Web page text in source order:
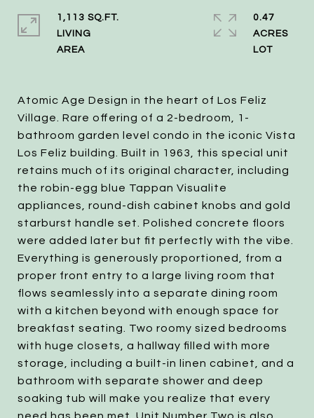
Atomic Age Design in the heart of Los Feliz
Village. Rare offering of a 2-bedroom, 1-
bathroom garden level condo in the iconic Vista
Los Feliz building. Built in 1963, this special unit
retains much of its original character, including
the robin-egg blue Tappan Visualite
appliances, round-dish cabinet knobs and gold
starburst handle set. Polished concrete floors
were added later but fit perfectly with the vibe.
Everything is generously proportioned, from a
proper front entry to a large living room that
flows seamlessly into a separate dining room
with a kitchen beyond with enough space for
breakfast seating. Two roomy sized bedrooms
with huge closets, a hallway filled with more
storage, including a built-in linen cabinet, and a
bathroom with separate shower and deep
soaking tub will make you realize that every
1,113 SQ.FT.
LIVING
0.47
ACRES